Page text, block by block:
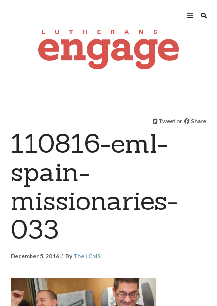
Tweet or Share
110816-eml-
spain-
missionaries-
033
December 5, 2016 By The LCMS